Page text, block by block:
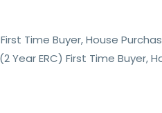
First Time Buyer, House
Year ERC) First Time Buyer,